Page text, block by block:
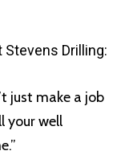
Drilling:
just make a job
your well